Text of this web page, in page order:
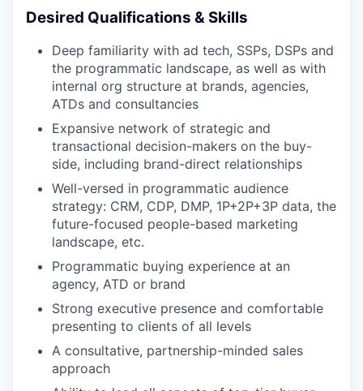
Desired Qualifications & Skills
Deep familiarity with ad tech, SSPs, DSPs and
the programmatic landscape, as well as with
internal org structure at brands, agencies,
ATDs and consultancies
Expansive network of strategic and
transactional decision-makers on the buy-
side, including brand-direct relationships
Well-versed in programmatic audience
strategy: CRM, CDP, DMP, 1P+2P+3P data, the
future-focused people-based marketing
landscape, etc.
Programmatic buying experience at an
agency, ATD or brand
Strong executive presence and comfortable
presenting to clients of all levels
A consultative, partnership-minded sales
approach